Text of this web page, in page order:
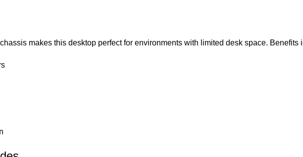
chassis makes this desktop perfect for environments with limited desk space. Benefits